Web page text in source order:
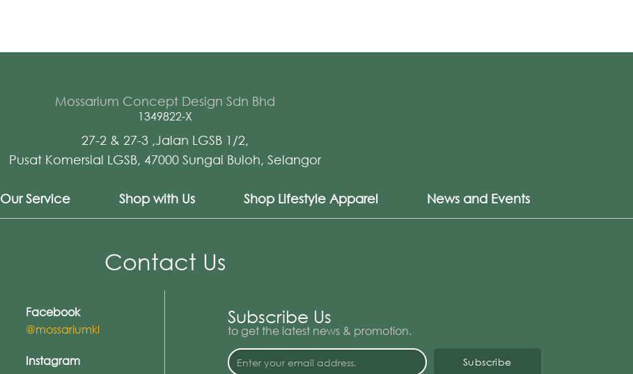
Mossarium Concept Design Sdn Bhd
1349822-X
27-2 & 27-3 ,Jalan LGSB 1/2,
Pusat Komersial LGSB, 47000 Sungai Buloh, Selangor
Our Service Shop with Us Shop Lifestyle Apparel News and Events
Contact Us
Facebook
@mossariumkl
Instagram
Subscribe Us
to get the latest news & promotion.
Subscribe